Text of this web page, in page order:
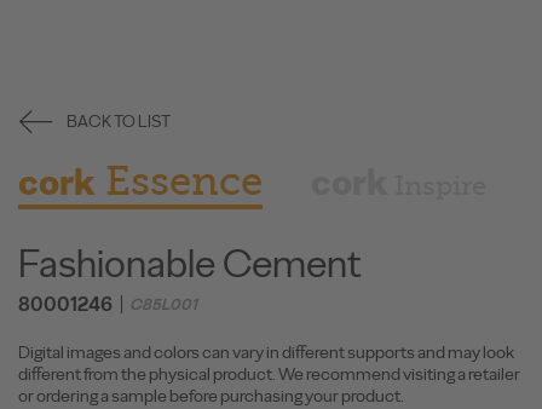
BACK TO LIST
cork Essence
Fashionable Cement
80001246 C85L001
Digital images and colors can vary in different supports and may look
different from the physical product. We recommend visiting a retailer
or ordering a sample before purchasing your product.